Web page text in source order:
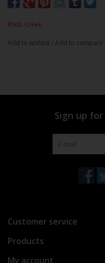
Knob Creek
Add to wishlist /Add to compare
Sign up
Customer service
Products
My account